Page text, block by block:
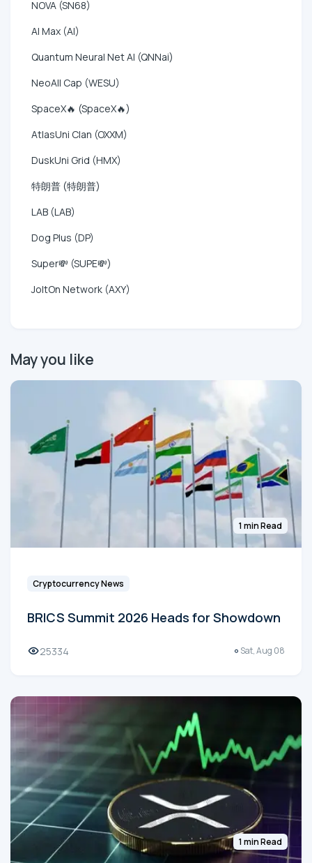
NOVA (SN68)
AI Max (AI)
Quantum Neural Net AI (QNNai)
NeoAll Cap (WESU)
SpaceX🔥 (SpaceX🔥)
AtlasUni Clan (OXXM)
DuskUni Grid (HMX)
特朗普 (特朗普)
LAB (LAB)
Dog Plus (DP)
Super💸 (SUPE💸)
JoltOn Network (AXY)
May you like
1 min Read
Cryptocurrency News
BRICS Summit 2026 Heads for Showdown
25334 Sat, Aug 08
1 min Read